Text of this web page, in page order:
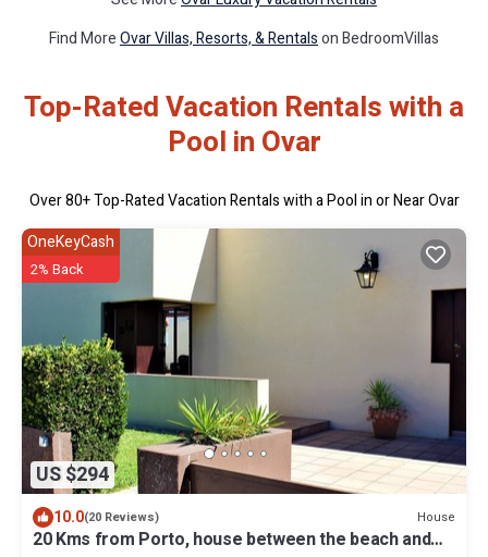
Find MoreOvar Villas, Resorts, & Rentalson BedroomVillas
Top-Rated Vacation Rentals with a
Pool in Ovar
Over80+ Top-Rated Vacation Rentals with a Pool in or Near Ovar
US $294
OneKeyCash
2% Back
10.0(20 Reviews) House
20 Kms from Porto, house between the beach and